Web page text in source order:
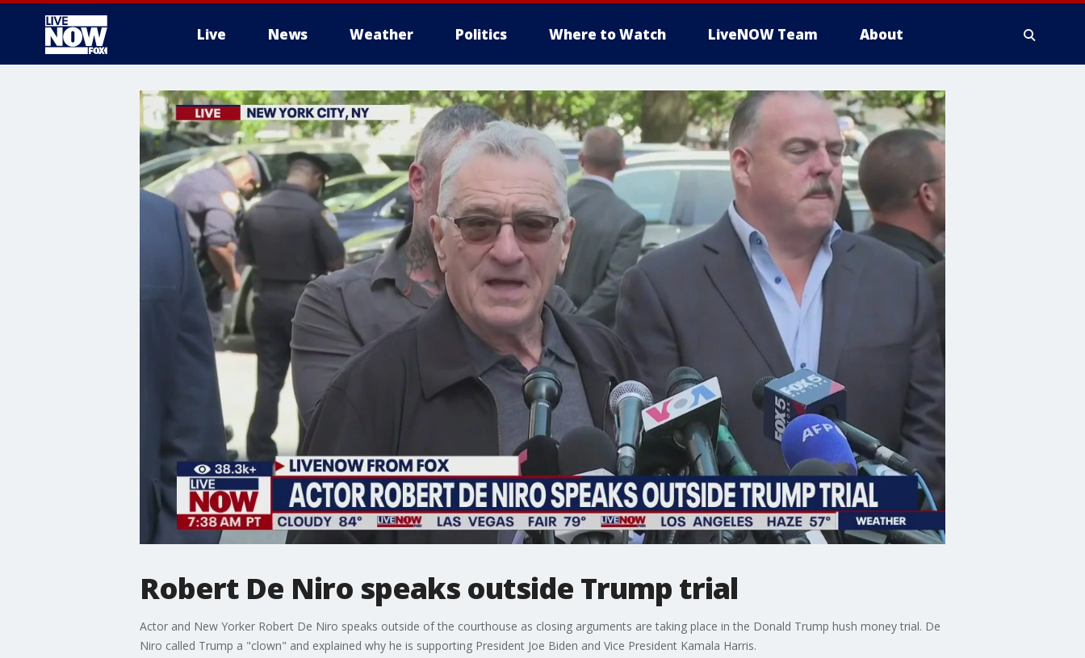
Live News Weather Politics Where to Watch LiveNOW Team About
More
Robert De Niro speaks outside Trump trial
Actor and New Yorker Robert De Niro speaks outside of the courthouse as closing arguments are taking place in the Donald Trump hush money trial. De
Niro called Trump a "clown" and explained why he is supporting President Joe Biden and Vice President Kamala Harris.